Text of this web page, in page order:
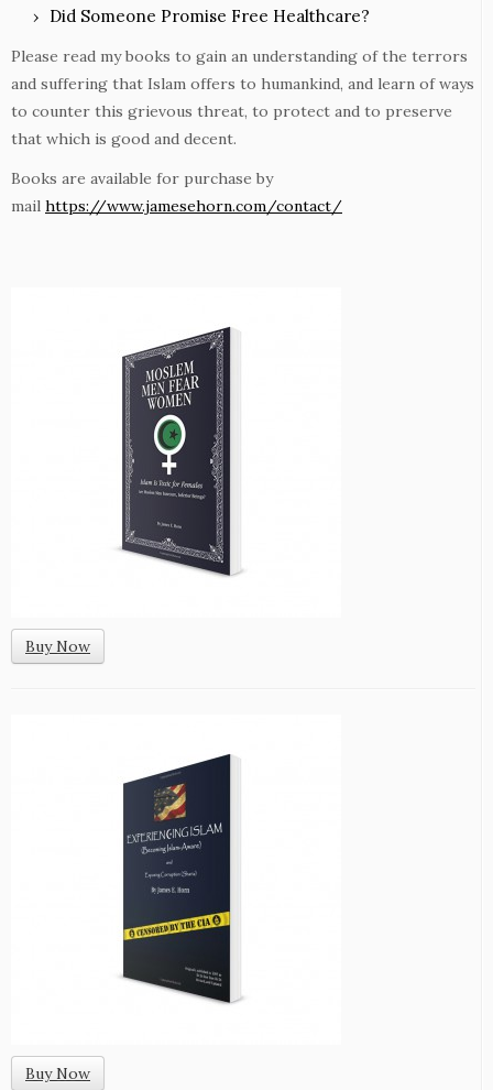
Did Someone Promise Free Healthcare?
Please read my books to gain an understanding of the terrors
and suffering that Islam offers to humankind, and learn of ways
to counter this grievous threat, to protect and to preserve
that which is good and decent.
Books are available for purchase by
mail https://www.jamesehorn.com/contact/
Buy Now
Buy Now